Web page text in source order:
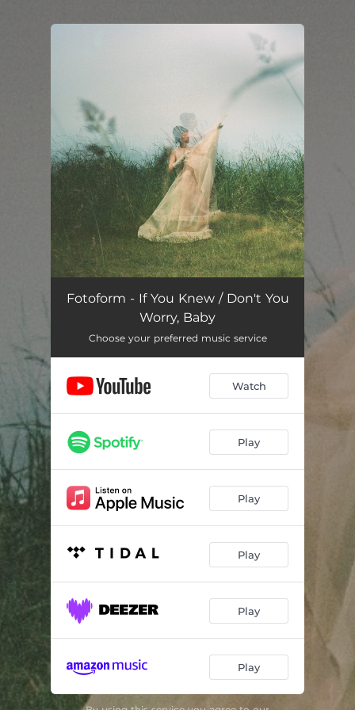
Fotoform - If You Knew / Don't You
Worry, Baby
Choose your preferred music service
Watch
Play
Play
Play
Play
Play